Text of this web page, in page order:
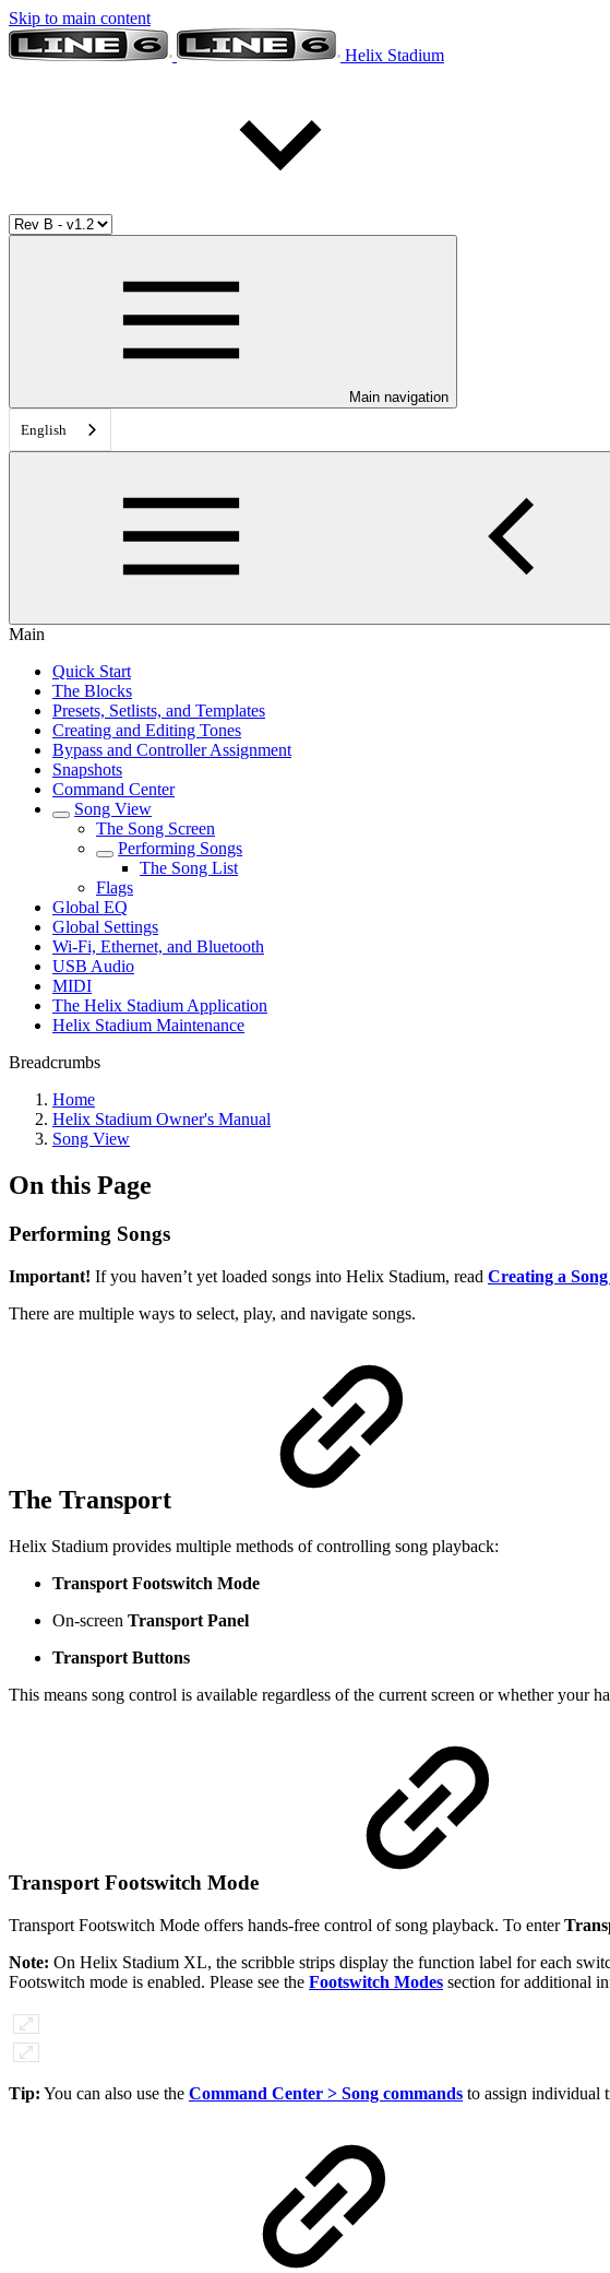
Skip to main content
Helix Stadium
Main navigation
English
Main
Quick Start
The Blocks
Presets, Setlists, and Templates
Creating and Editing Tones
Bypass and Controller Assignment
Snapshots
Command Center
Song View
The Song Screen
Performing Songs
The Song List
Flags
Global EQ
Global Settings
Wi-Fi, Ethernet, and Bluetooth
USB Audio
MIDI
The Helix Stadium Application
Helix Stadium Maintenance
Breadcrumbs
Home
Helix Stadium Owner's Manual
Song View
On this Page
Performing Songs
Important! If you haven’t yet loaded songs into Helix Stadium, read Creating a
There are multiple ways to select, play, and navigate songs.
The Transport
Helix Stadium provides multiple methods of controlling song playback:
Transport Footswitch Mode
On-screen Transport Panel
Transport Buttons
This means song control is available regardless of the current screen or whether your
Transport Footswitch Mode
Transport Footswitch Mode offers hands-free control of song playback. To enter
Note: On Helix Stadium XL, the scribble strips display the function label for each
Footswitch mode is enabled. Please see the Footswitch Modes section for additional
Tip: You can also use the Command Center > Song commands to assign individual